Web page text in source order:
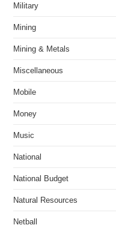
Military
Mining
Mining & Metals
Miscellaneous
Mobile
Money
Music
National
National Budget
Natural Resources
Netball